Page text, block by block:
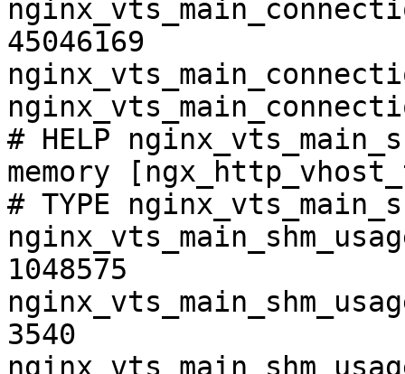
45046169
# HELP
memory
# TYPE
1048575
3540